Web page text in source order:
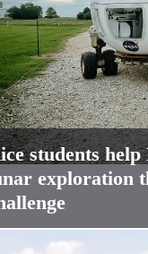
students
exploration